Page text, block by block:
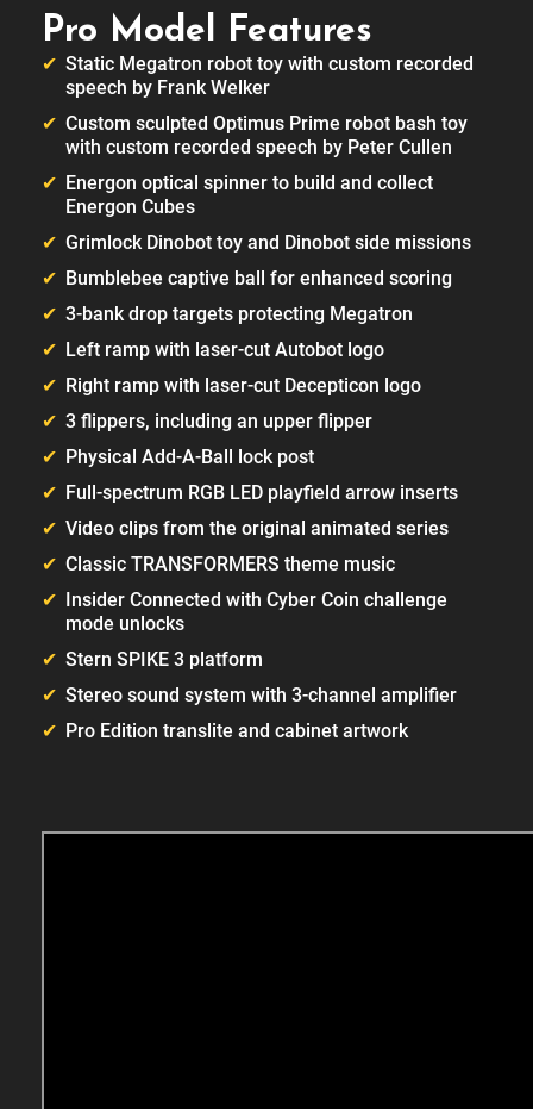
Pro Model Features
Static Megatron robot toy with custom recorded
speech by Frank Welker
Custom sculpted Optimus Prime robot bash toy
with custom recorded speech by Peter Cullen
Energon optical spinner to build and collect
Energon Cubes
Grimlock Dinobot toy and Dinobot side missions
Bumblebee captive ball for enhanced scoring
3-bank drop targets protecting Megatron
Left ramp with laser-cut Autobot logo
Right ramp with laser-cut Decepticon logo
3 flippers, including an upper flipper
Physical Add-A-Ball lock post
Full-spectrum RGB LED playfield arrow inserts
Video clips from the original animated series
Classic TRANSFORMERS theme music
Insider Connected with Cyber Coin challenge
mode unlocks
Stern SPIKE 3 platform
Stereo sound system with 3-channel amplifier
Pro Edition translite and cabinet artwork